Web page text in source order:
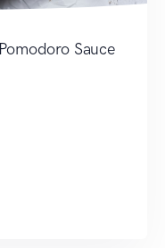
Sauce